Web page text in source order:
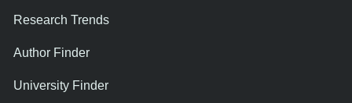
Research Trends
Author Finder
University Finder